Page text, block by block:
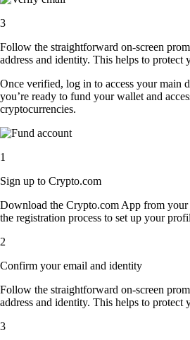
3
Follow the straightforward on-screen
address and identity. This helps to protect
Once verified, log in to access your main
you’re ready to fund your wallet and
cryptocurrencies.
1
Sign up to Crypto.com
Download the Crypto.com App from your
the registration process to set up your
2
Confirm your email and identity
Follow the straightforward on-screen
address and identity. This helps to protect
3